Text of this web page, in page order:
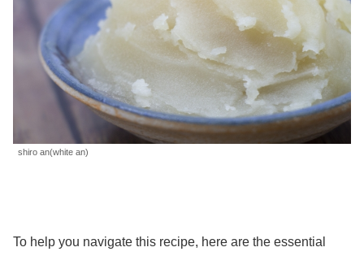
shiro an(white an)
To help you navigate this recipe, here are the essential